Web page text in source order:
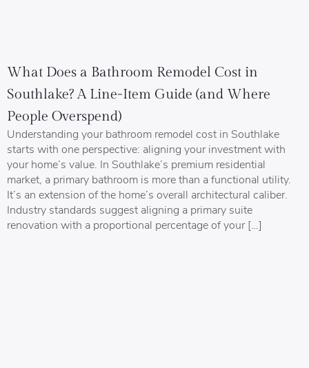
What Does a Bathroom Remodel Cost in
Southlake? A Line-Item Guide (and Where
People Overspend)
Understanding your bathroom remodel cost in Southlake
starts with one perspective: aligning your investment with
your home’s value. In Southlake’s premium residential
market, a primary bathroom is more than a functional utility.
It’s an extension of the home’s overall architectural caliber.
Industry standards suggest aligning a primary suite
renovation with a proportional percentage of your […]